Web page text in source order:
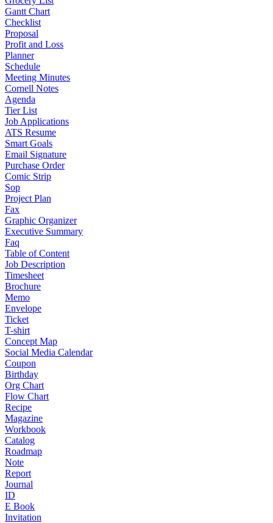
Gantt Chart
Checklist
Proposal
Profit and Loss
Planner
Schedule
Meeting Minutes
Cornell Notes
Agenda
Tier List
Job Applications
ATS Resume
Smart Goals
Email Signature
Purchase Order
Comic Strip
Sop
Project Plan
Fax
Graphic Organizer
Executive Summary
Faq
Table of Content
Job Description
Timesheet
Brochure
Memo
Envelope
Ticket
T-shirt
Concept Map
Social Media Calendar
Coupon
Birthday
Org Chart
Flow Chart
Recipe
Magazine
Workbook
Catalog
Roadmap
Note
Report
Journal
ID
E Book
Invitation